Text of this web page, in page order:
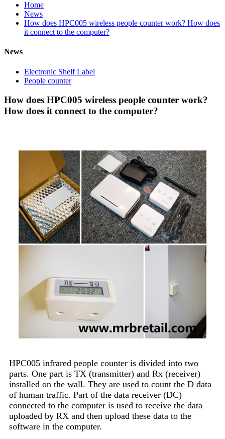
Home
News
How does HPC005 wireless people counter work? How does
it connect to the computer?
News
Electronic Shelf Label
People counter
How does HPC005 wireless people counter work?
How does it connect to the computer?
HPC005 infrared people counter is divided into two
parts. One part is TX (transmitter) and Rx (receiver)
installed on the wall. They are used to count the D data
of human traffic. Part of the data receiver (DC)
connected to the computer is used to receive the data
uploaded by RX and then upload these data to the
software in the computer.